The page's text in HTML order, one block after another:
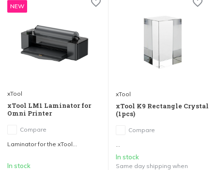
NEW
xTool
xTool LM1 Laminator for
Omni Printer
Compare
Laminator for the xTool...
In stock
xTool
xTool K9 Rectangle Crystal
(1pcs)
Compare
In stock
Same day shipping when